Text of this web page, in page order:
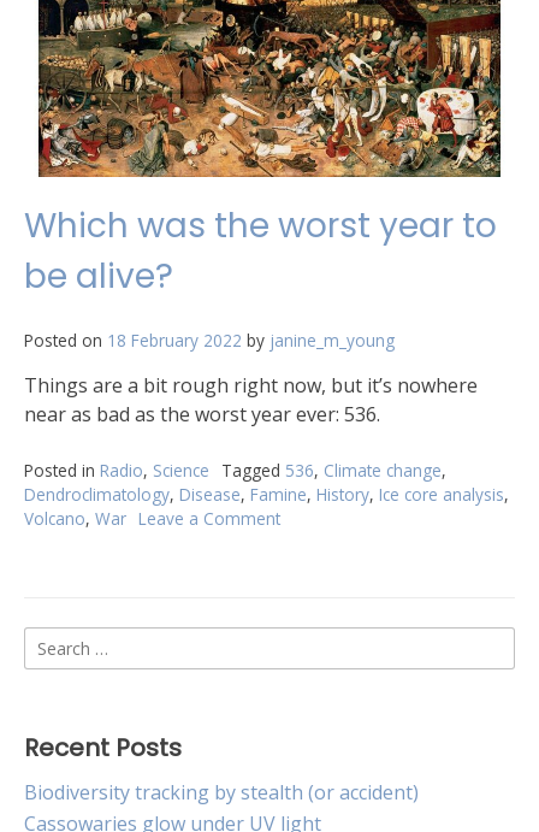
new
viruses?
Which was the worst year to
be alive?
Posted on 18 February 2022 by janine_m_young
Things are a bit rough right now, but it’s nowhere
near as bad as the worst year ever: 536.
Posted in Radio, Science Tagged 536, Climate change,
Dendroclimatology, Disease, Famine, History, Ice core analysis,
Volcano, War Leave a Comment
Search
for:
Recent Posts
Biodiversity tracking by stealth (or accident)
Cassowaries glow under UV light